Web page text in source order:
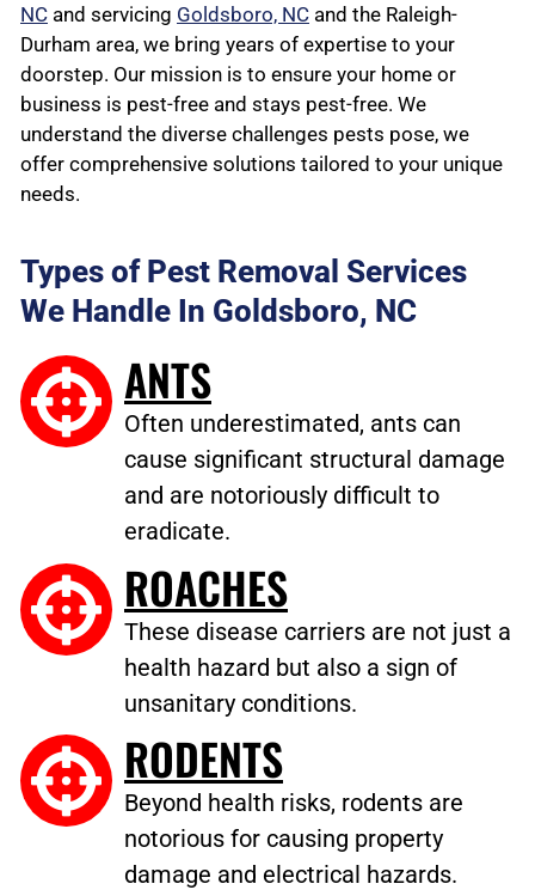
NC and servicing Goldsboro, NC and the Raleigh-
Durham area, we bring years of expertise to your
doorstep. Our mission is to ensure your home or
business is pest-free and stays pest-free. We
understand the diverse challenges pests pose, we
offer comprehensive solutions tailored to your unique
needs.
Types of Pest Removal Services
We Handle In Goldsboro, NC
ANTS
Often underestimated, ants can
cause significant structural damage
and are notoriously difficult to
eradicate.
ROACHES
These disease carriers are not just a
health hazard but also a sign of
unsanitary conditions.
RODENTS
Beyond health risks, rodents are
notorious for causing property
damage and electrical hazards.